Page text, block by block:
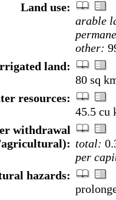
Land use:
arable
other:
land:
80 sq
resources:
45.5 cu
withdrawal
total:
per
hazards: